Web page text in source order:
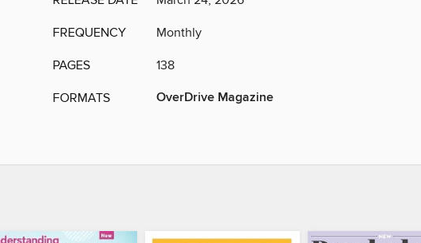
FREQUENCY Monthly
PAGES 138
FORMATS OverDrive Magazine